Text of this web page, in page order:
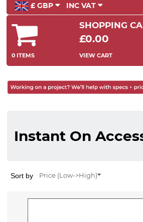
£ GBP INC VAT
SHOPPING
£0.00
0 ITEMS VIEW CART
Instant On
Sort by Price (Low->High)